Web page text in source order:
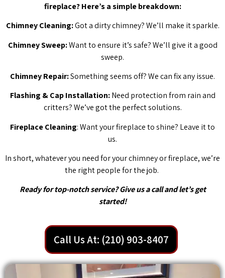
fireplace? Here’s a simple breakdown:
Chimney Cleaning:Got a dirty chimney? We’ll make it sparkle.
Chimney Sweep:Want to ensure it’s safe? We’ll give it a good
sweep.
Chimney Repair:Something seems off? We can fix any issue.
Flashing & Cap Installation:Need protection from rain and
critters? We’ve got the perfect solutions.
Fireplace Cleaning: Want your fireplace to shine? Leave it to
us.
In short, whatever you need for your chimney or fireplace, we’re
the right people for the job.
Ready for top-notch service? Give us a call and let’s get
started!
Call Us At: (210) 903-8407